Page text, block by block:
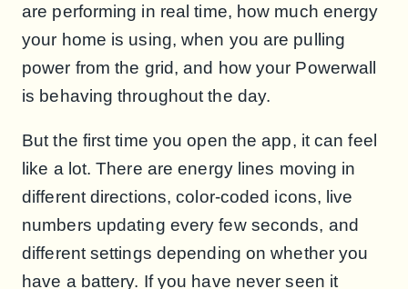
are performing in real time, how much energy
your home is using, when you are pulling
power from the grid, and how your Powerwall
is behaving throughout the day.
But the first time you open the app, it can feel
like a lot. There are energy lines moving in
different directions, color-coded icons, live
numbers updating every few seconds, and
different settings depending on whether you
have a battery. If you have never seen it